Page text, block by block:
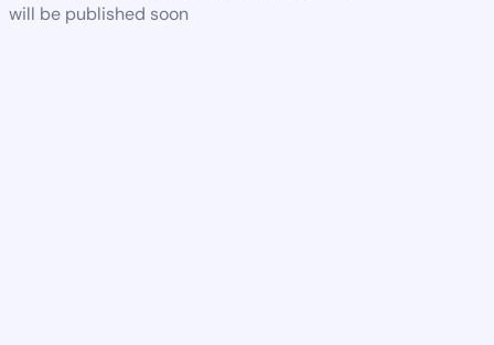
will be published soon